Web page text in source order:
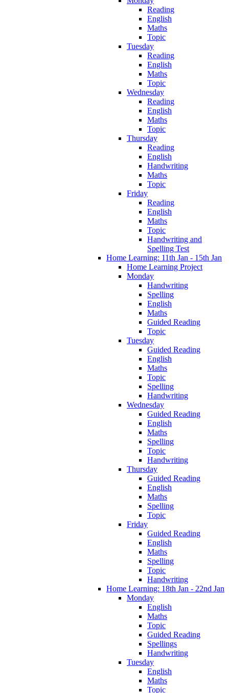
Reading
English
Maths
Topic
Tuesday
Reading
English
Maths
Topic
Wednesday
Reading
English
Maths
Topic
Thursday
Reading
English
Handwriting
Maths
Topic
Friday
Reading
English
Maths
Topic
Handwriting and
Spelling Test
Home Learning: 11th Jan - 15th Jan
Home Learning Project
Monday
Handwriting
Spelling
English
Maths
Guided Reading
Topic
Tuesday
Guided Reading
English
Maths
Topic
Spelling
Handwriting
Wednesday
Guided Reading
English
Maths
Spelling
Topic
Handwriting
Thursday
Guided Reading
English
Maths
Spelling
Topic
Friday
Guided Reading
English
Maths
Spelling
Topic
Handwriting
Home Learning: 18th Jan - 22nd Jan
Monday
English
Maths
Topic
Guided Reading
Spellings
Handwriting
Tuesday
English
Maths
Topic